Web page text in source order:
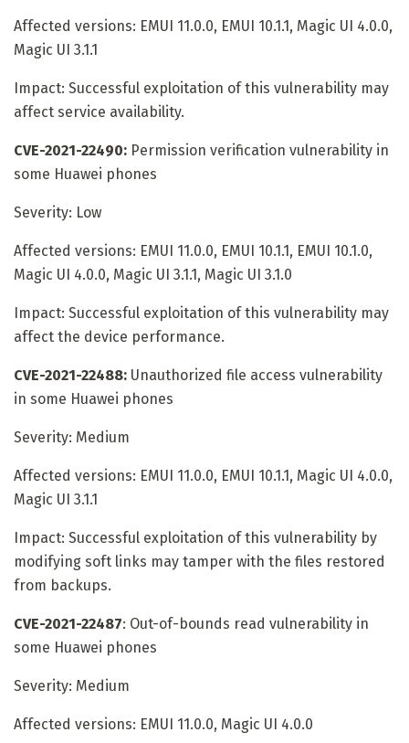
Affected versions: EMUI 11.0.0, EMUI 10.1.1, Magic UI 4.0.0,
Magic UI 3.1.1
Impact: Successful exploitation of this vulnerability may
affect service availability.
CVE-2021-22490: Permission verification vulnerability in
some Huawei phones
Severity: Low
Affected versions: EMUI 11.0.0, EMUI 10.1.1, EMUI 10.1.0,
Magic UI 4.0.0, Magic UI 3.1.1, Magic UI 3.1.0
Impact: Successful exploitation of this vulnerability may
affect the device performance.
CVE-2021-22488: Unauthorized file access vulnerability
in some Huawei phones
Severity: Medium
Affected versions: EMUI 11.0.0, EMUI 10.1.1, Magic UI 4.0.0,
Magic UI 3.1.1
Impact: Successful exploitation of this vulnerability by
modifying soft links may tamper with the files restored
from backups.
CVE-2021-22487: Out-of-bounds read vulnerability in
some Huawei phones
Severity: Medium
Affected versions: EMUI 11.0.0, Magic UI 4.0.0